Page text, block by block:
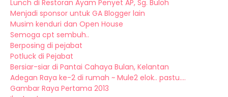
Lunch di Restoran Ayam Penyet AP, Sg. Buloh
Menjadi sponsor untuk GA Blogger lain
Musim kenduri dan Open House
Semoga cpt sembuh..
Berposing di pejabat
Potluck di Pejabat
Bersiar-siar di Pantai Cahaya Bulan, Kelantan
Adegan Raya ke-2 di rumah ~ Mule2 elok.. pastu....
Gambar Raya Pertama 2013